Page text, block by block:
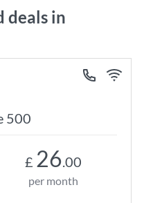
deals in
500
£ 26.00
per month